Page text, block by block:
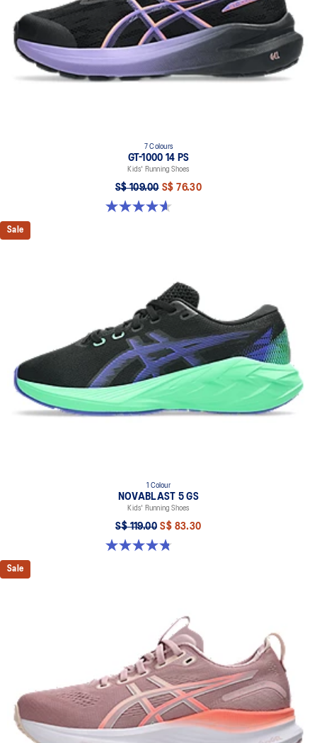
7 Colours
GT-1000 14 PS
Kids' Running Shoes
S$ 109.00 S$ 76.30
4.6 out of 5 stars. 39 reviews
Sale
1 Colour
NOVABLAST 5 GS
Kids' Running Shoes
S$ 119.00 S$ 83.30
4.8 out of 5 stars. 81 reviews
Sale